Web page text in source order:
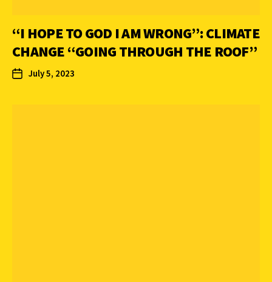
“I HOPE TO GOD I AM WRONG”: CLIMATE
CHANGE “GOING THROUGH THE ROOF”
July 5, 2023